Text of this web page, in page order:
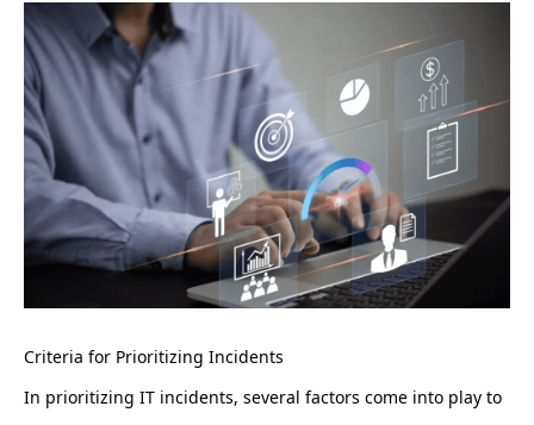
Criteria for Prioritizing Incidents
In prioritizing IT incidents, several factors come into play to